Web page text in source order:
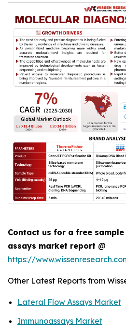
Contact us for a free
assays market report @
https://
Other Latest Reports from
Lateral Flow Assays Market
Immunoassays Market